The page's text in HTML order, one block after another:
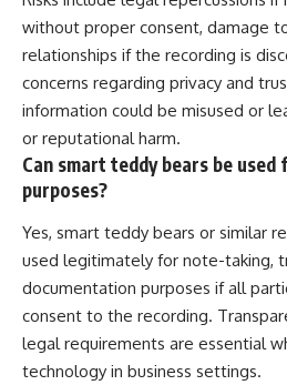
without proper consent, damage
relationships if the recording is
concerns regarding privacy and
information could be misused or
or reputational harm.
Can smart teddy bears be
purposes?
Yes, smart teddy bears or similar
used legitimately for note-taking,
documentation purposes if all
consent to the recording.
legal requirements are essential
technology in business settings.